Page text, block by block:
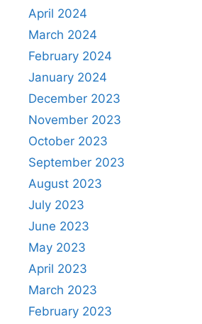
April 2024
March 2024
February 2024
January 2024
December 2023
November 2023
October 2023
September 2023
August 2023
July 2023
June 2023
May 2023
April 2023
March 2023
February 2023